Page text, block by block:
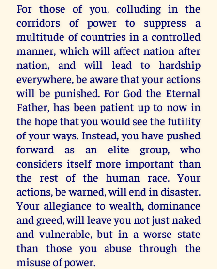
For those of you, colluding in the
corridors of power to suppress a
multitude of countries in a controlled
manner, which will affect nation after
nation, and will lead to hardship
everywhere, be aware that your actions
will be punished. For God the Eternal
Father, has been patient up to now in
the hope that you would see the futility
of your ways. Instead, you have pushed
forward as an elite group, who
considers itself more important than
the rest of the human race. Your
actions, be warned, will end in disaster.
Your allegiance to wealth, dominance
and greed, will leave you not just naked
and vulnerable, but in a worse state
than those you abuse through the
misuse of power.